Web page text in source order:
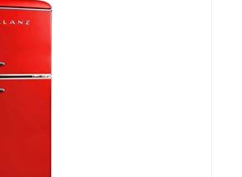
button cell or coin batteries are
ingested batteries can cause
including internal chemical burns,